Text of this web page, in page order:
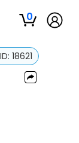
0
18621